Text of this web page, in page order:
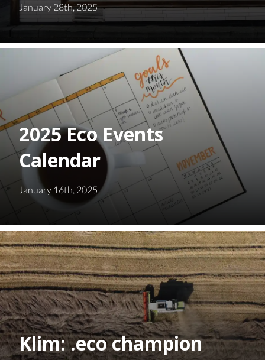
January 28th, 2025
2025 Eco Events
Calendar
January 16th, 2025
Klim: .eco champion